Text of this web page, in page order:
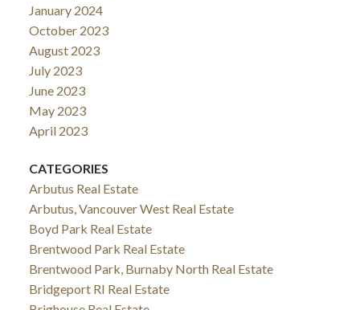
January 2024
October 2023
August 2023
July 2023
June 2023
May 2023
April 2023
CATEGORIES
Arbutus Real Estate
Arbutus, Vancouver West Real Estate
Boyd Park Real Estate
Brentwood Park Real Estate
Brentwood Park, Burnaby North Real Estate
Bridgeport RI Real Estate